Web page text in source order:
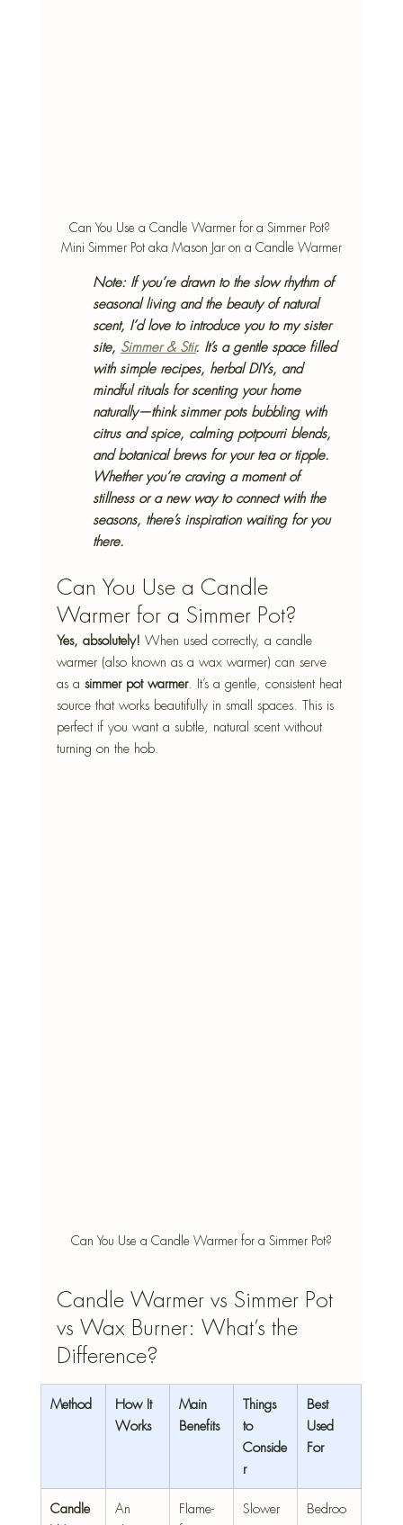
Can You Use a Candle Warmer for a Simmer Pot?
Mini Simmer Pot aka Mason Jar on a Candle Warmer
Note: If you’re drawn to the slow rhythm of
seasonal living and the beauty of natural
scent, I’d love to introduce you to my sister
site, Simmer & Stir. It’s a gentle space filled
with simple recipes, herbal DIYs, and
mindful rituals for scenting your home
naturally—think simmer pots bubbling with
citrus and spice, calming potpourri blends,
and botanical brews for your tea or tipple.
Whether you’re craving a moment of
stillness or a new way to connect with the
seasons, there’s inspiration waiting for you
there.
Can You Use a Candle
Warmer for a Simmer Pot?
Yes, absolutely! When used correctly, a candle
warmer (also known as a wax warmer) can serve
as a simmer pot warmer. It’s a gentle, consistent heat
source that works beautifully in small spaces. This is
perfect if you want a subtle, natural scent without
turning on the hob.
Can You Use a Candle Warmer for a Simmer Pot?
Candle Warmer vs Simmer Pot
vs Wax Burner: What’s the
Difference?
Method
How It
Works
Main
Benefits
Things
to
Conside
r
Best
Used
For
Candle
An
Flame-
Slower
Bedroo